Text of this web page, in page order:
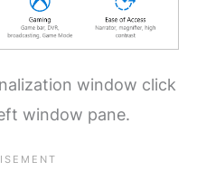
window click
window pane.